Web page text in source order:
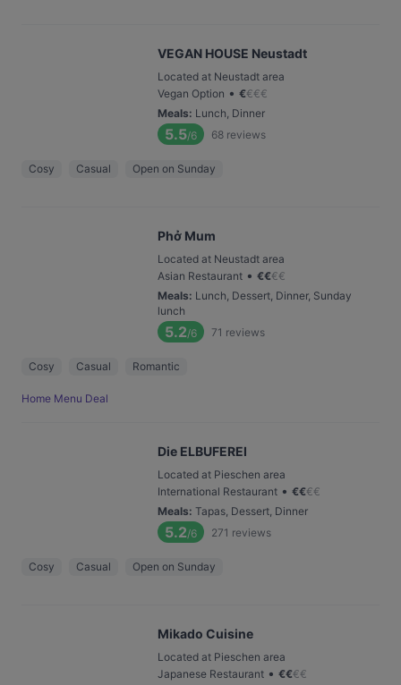
VEGAN HOUSE Neustadt
Located at Neustadt area
Vegan Option • €€€€
Meals: Lunch, Dinner
5.5/6 68 reviews
Cosy Casual Open on Sunday
Phở Mum
Located at Neustadt area
Asian Restaurant • €€€€
Meals: Lunch, Dessert, Dinner, Sunday
lunch
5.2/6 71 reviews
Cosy Casual Romantic
Home Menu Deal
Die ELBUFEREI
Located at Pieschen area
International Restaurant • €€€€
Meals: Tapas, Dessert, Dinner
5.2/6 271 reviews
Cosy Casual Open on Sunday
Mikado Cuisine
Located at Pieschen area
Japanese Restaurant • €€€€